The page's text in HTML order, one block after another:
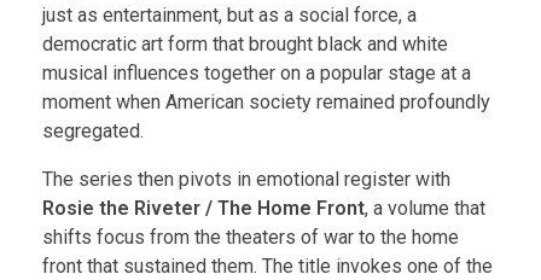
just as entertainment, but as a social force, a
democratic art form that brought black and white
musical influences together on a popular stage at a
moment when American society remained profoundly
segregated.
The series then pivots in emotional register with
Rosie the Riveter / The Home Front, a volume that
shifts focus from the theaters of war to the home
front that sustained them. The title invokes one of the